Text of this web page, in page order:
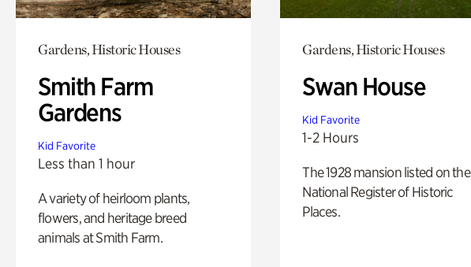
Gardens, Historic Houses
Smith Farm
Gardens
Kid Favorite
Less than 1 hour
A variety of heirloom plants,
flowers, and heritage breed
animals at Smith Farm.
Gardens, Historic Houses
Swan House
Kid Favorite
1-2 Hours
The 1928 mansion listed on the
National Register of Historic
Places.